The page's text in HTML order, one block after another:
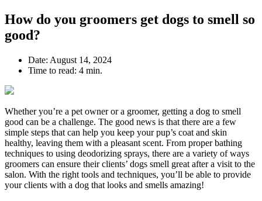
How do you groomers get dogs to smell so
good?
Date: August 14, 2024
Time to read: 4 min.
Whether you’re a pet owner or a groomer, getting a dog to smell
good can be a challenge. The good news is that there are a few
simple steps that can help you keep your pup’s coat and skin
healthy, leaving them with a pleasant scent. From proper bathing
techniques to using deodorizing sprays, there are a variety of ways
groomers can ensure their clients’ dogs smell great after a visit to the
salon. With the right tools and techniques, you’ll be able to provide
your clients with a dog that looks and smells amazing!